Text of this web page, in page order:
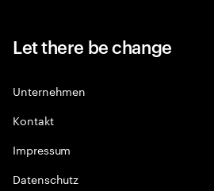
Let there be change
Unternehmen
Kontakt
Impressum
Datenschutz